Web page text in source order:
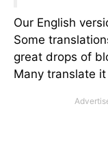
Our English
Some
great drops of
Many translate